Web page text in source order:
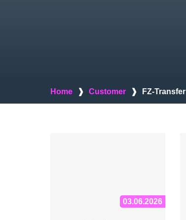
Home ❱ Customer ❱ FZ-Transfer
03.06.2026